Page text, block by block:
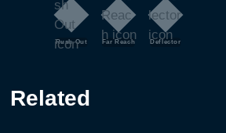
Rush Out Far Reach Deflector
Related